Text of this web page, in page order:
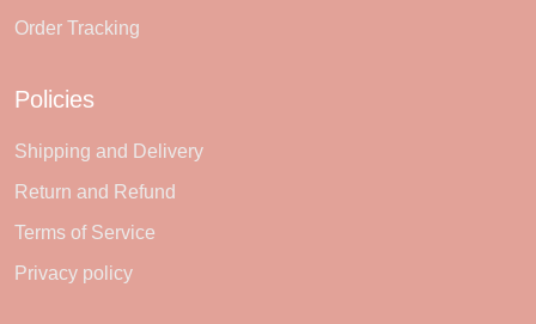
Order Tracking
Policies
Shipping and Delivery
Return and Refund
Terms of Service
Privacy policy